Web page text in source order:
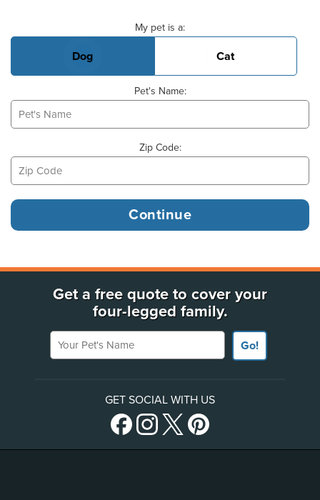
My pet is a:
Dog Cat
Pet's Name:
Zip Code:
Get a free quote to cover your
four-legged family.
Your Pet's Name
Go!
GET SOCIAL WITH US